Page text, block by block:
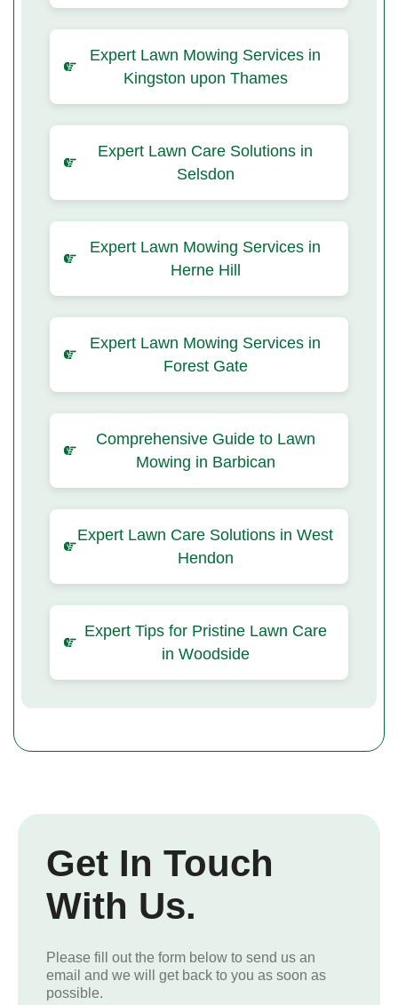
Expert Lawn Mowing Services in
Kingston upon Thames
Expert Lawn Care Solutions in
Selsdon
Expert Lawn Mowing Services in
Herne Hill
Expert Lawn Mowing Services in
Forest Gate
Comprehensive Guide to Lawn
Mowing in Barbican
Expert Lawn Care Solutions in West
Hendon
Expert Tips for Pristine Lawn Care
in Woodside
Get In Touch
With Us.
Please fill out the form below to send us an
email and we will get back to you as soon as
possible.